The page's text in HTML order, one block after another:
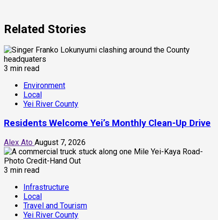
Related Stories
3 min read
Environment
Local
Yei River County
Residents Welcome Yei’s Monthly Clean-Up Drive
Alex Ato August 7, 2026
3 min read
Infrastructure
Local
Travel and Tourism
Yei River County